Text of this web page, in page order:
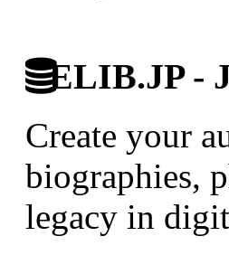
ELIB.JP -
Create your
biographies,
legacy in